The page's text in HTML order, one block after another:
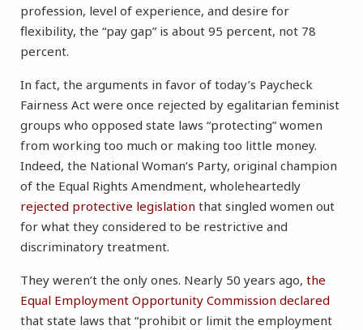
profession, level of experience, and desire for
flexibility, the “pay gap” is about 95 percent, not 78
percent.
In fact, the arguments in favor of today’s Paycheck
Fairness Act were once rejected by egalitarian feminist
groups who opposed state laws “protecting” women
from working too much or making too little money.
Indeed, the National Woman’s Party, original champion
of the Equal Rights Amendment, wholeheartedly
rejected protective legislation that singled women out
for what they considered to be restrictive and
discriminatory treatment.
They weren’t the only ones. Nearly 50 years ago, the
Equal Employment Opportunity Commission declared
that state laws that “prohibit or limit the employment